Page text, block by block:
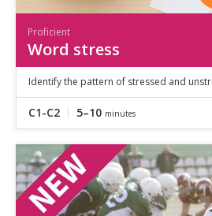
Proficient
Word stress
Identify the pattern of stressed and
C1-C2 5–10 minutes